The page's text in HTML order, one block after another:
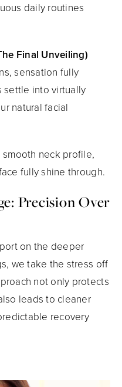
daily routines
Final Unveiling)
sensation fully
settle into virtually
natural facial
neck profile,
fully shine through.
Precision Over
on the deeper
we take the stress off
not only protects
leads to cleaner
recovery